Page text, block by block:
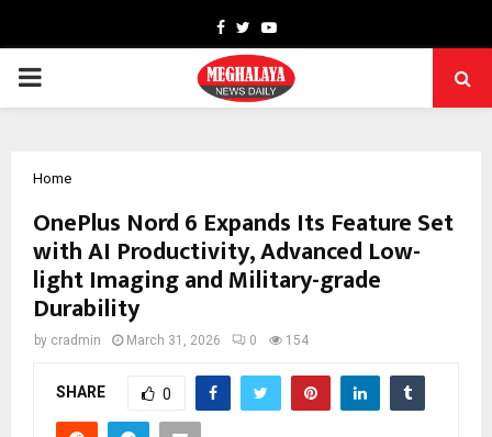
Facebook
TwitterYoutube
PRIMARY
Home
OnePlus Nord 6 Expands Its Feature Set
with AI Productivity, Advanced Low-
light Imaging and Military-grade
Durability
by cradmin March 31, 2026 0 154
SHARE 0